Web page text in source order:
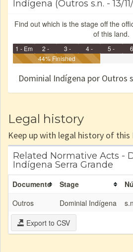
Indígena (Outros s.n. - 13/
Find out which is the stage off the
of this land.
1 - Em
Identificação
2 -
Identificada
3 -
Declarada
4 -
Reservada
5 -
44% Finished
Dominial Indígena por Outros
Legal history
Keep up with legal history of this
Related Normative Acts -
Indígena Serra Grande
Documento Stage
Outros
Dominial Indígena
Export to CSV